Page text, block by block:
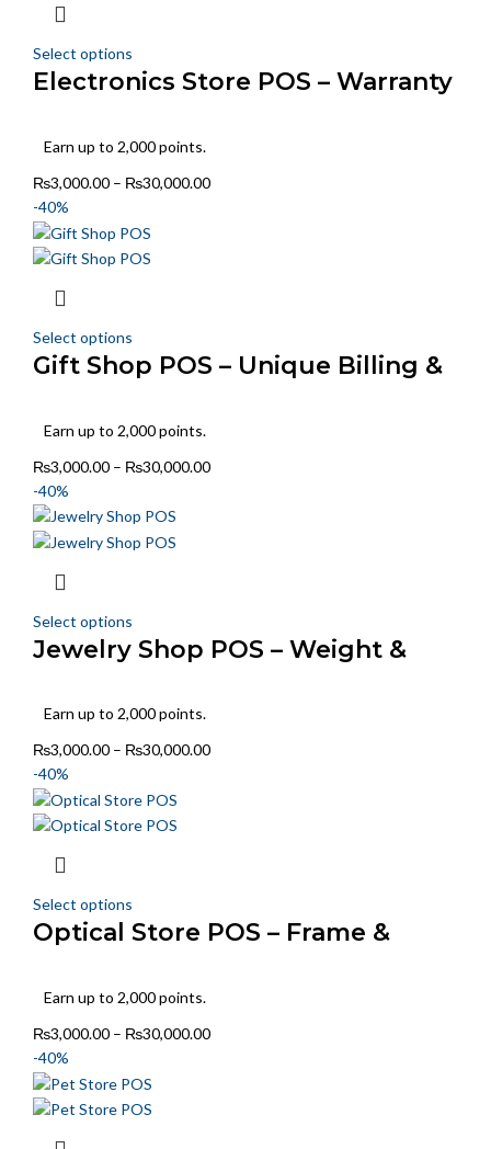
Select options
Electronics Store POS – Warranty
Earn up to 2,000 points.
₨3,000.00 – ₨30,000.00
-40%
Select options
Gift Shop POS – Unique Billing &
Earn up to 2,000 points.
₨3,000.00 – ₨30,000.00
-40%
Select options
Jewelry Shop POS – Weight &
Earn up to 2,000 points.
₨3,000.00 – ₨30,000.00
-40%
Select options
Optical Store POS – Frame &
Earn up to 2,000 points.
₨3,000.00 – ₨30,000.00
-40%